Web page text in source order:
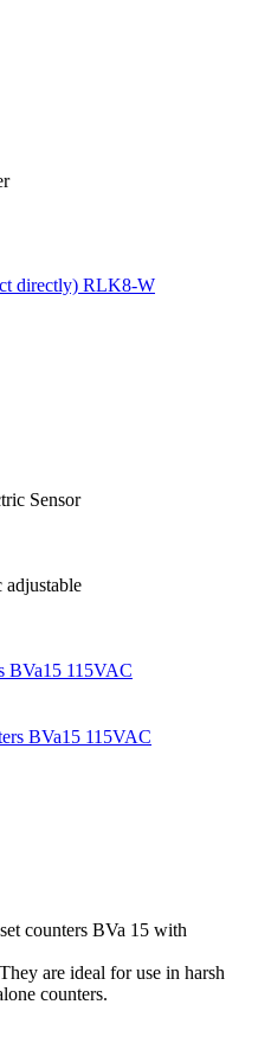
directly) RLK8-W
Sensor
adjustable
BVa15 115VAC
counters BVa 15 with
are ideal for use in harsh
counters.